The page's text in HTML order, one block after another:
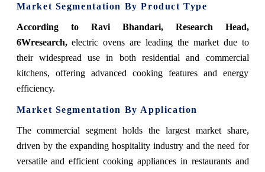
Market Segmentation By Product Type
According to Ravi Bhandari, Research Head,
6Wresearch,electric ovens are leading the market due to
their widespread use in both residential and commercial
kitchens, offering advanced cooking features and energy
efficiency.
Market Segmentation By Application
The commercial segment holds the largest market share,
driven by the expanding hospitality industry and the need for
versatile and efficient cooking appliances in restaurants and